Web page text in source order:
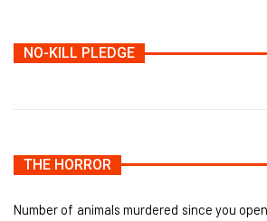
NO-KILL PLEDGE
THE HORROR
Number of animals murdered since you